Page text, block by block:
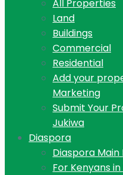
All Properties
Land
Buildings
Commercial
Residential
Add your
Marketing
Submit Your
Jukiwa
Diaspora
Diaspora Main
For Kenyans